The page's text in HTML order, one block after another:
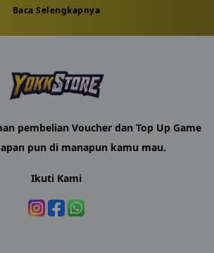
There's no need to sign in with
so nothing about your login is ever
are added to your account shortly
your order goes through.
with Malaysian MLBB players in mind,
Diamond packages aligned with current
Baca Selengkapnya
pembelian Voucher dan Top Up Game
pun di manapun kamu mau.
Ikuti Kami